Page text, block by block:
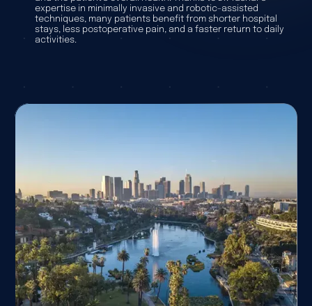
expertise in minimally invasive and robotic-assisted
techniques, many patients benefit from shorter hospital
stays, less postoperative pain, and a faster return to daily
activities.